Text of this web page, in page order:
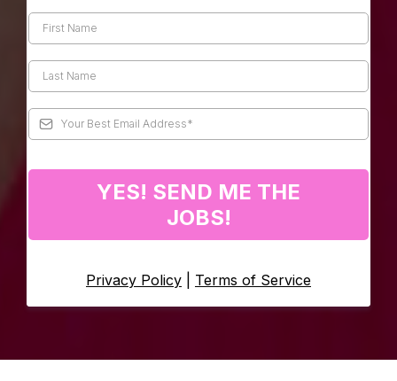
YES! SEND ME THE
JOBS!
Privacy Policy Terms of Service